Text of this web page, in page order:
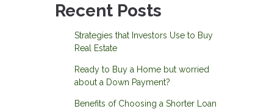
Recent Posts
Strategies that Investors Use to Buy
Real Estate
Ready to Buy a Home but worried
about a Down Payment?
Benefits of Choosing a Shorter Loan